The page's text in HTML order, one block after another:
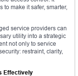
make it safer, smarter,
service providers can
utility into a strategic
not only to service
restraint, clarity,
Effectively